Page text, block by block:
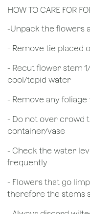
HOW TO CARE FOR
​-Unpack the flowers
- Remove tie placed
​- Recut flower stem
cool/tepid water
- Remove any
- Do not over crowd
container/vase
- Check the water
frequently
- Flowers that go
therefore the stems